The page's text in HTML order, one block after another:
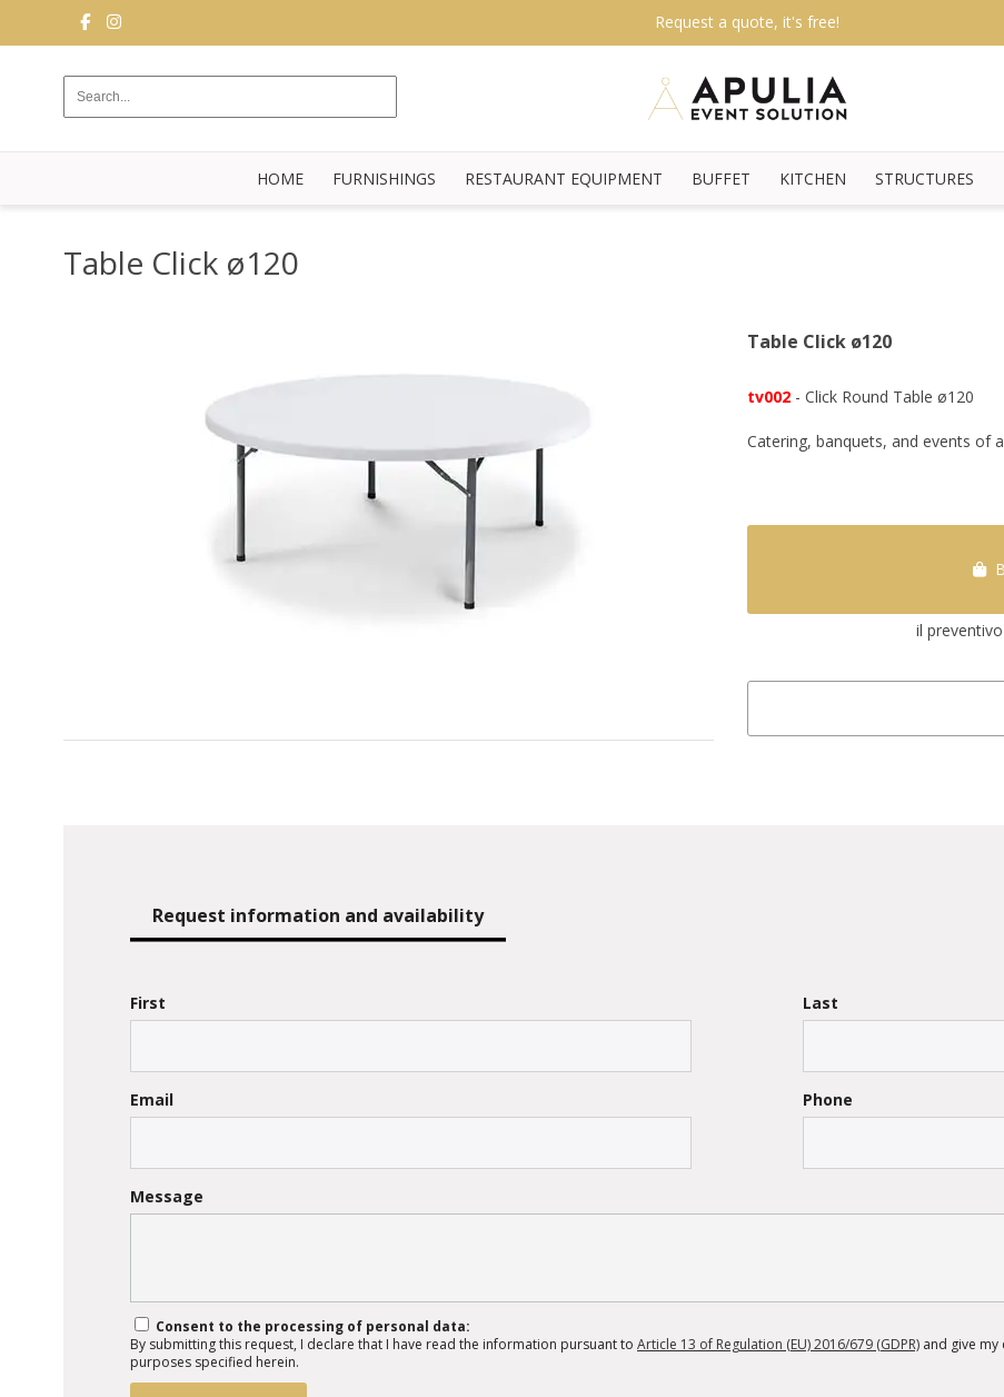
FURNISHINGS
KITCHEN
Request a quote, it's free!
HOME FURNISHINGS RESTAURANT EQUIPMENT BUFFET KITCHEN STRUCTURES
Table Click ø120
Table Click ø120
tv002 - Click Round Table ø120
Catering, banquets, and events of
il
Request information and availability
First Last
Email Phone
Message
Consent to the processing of personal data:
By submitting this request, I declare that I have read the information pursuant to Article 13 of Regulation (EU) 2016/679 (GDPR) and give
purposes specified herein.